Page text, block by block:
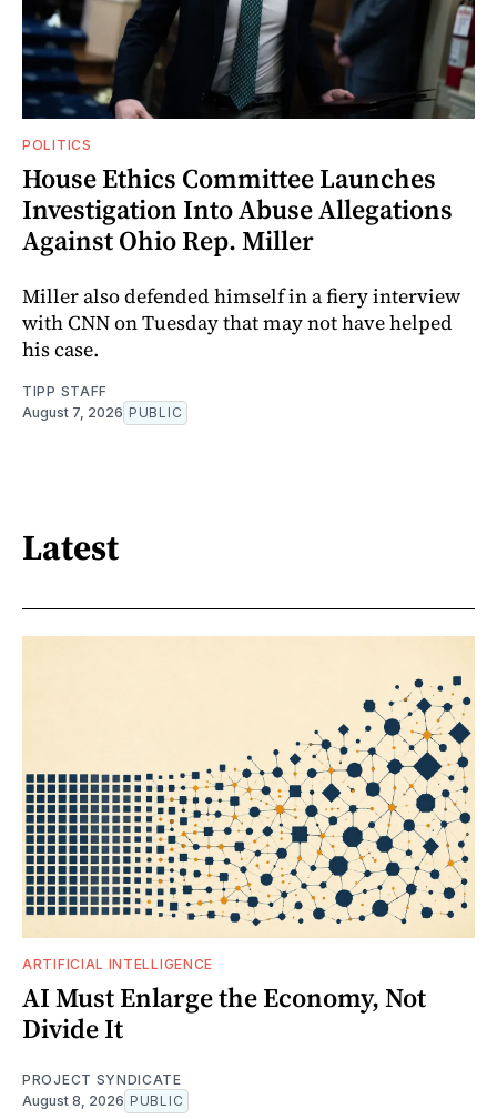
POLITICS
House Ethics Committee Launches
Investigation Into Abuse Allegations
Against Ohio Rep. Miller
Miller also defended himself in a fiery interview
with CNN on Tuesday that may not have helped
his case.
TIPP STAFF
August 7, 2026 PUBLIC
Latest
ARTIFICIAL INTELLIGENCE
AI Must Enlarge the Economy, Not
Divide It
PROJECT SYNDICATE
August 8, 2026 PUBLIC